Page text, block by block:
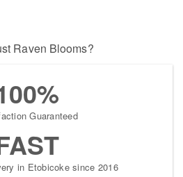
Raven Blooms?
Guaranteed
in Etobicoke since 2016